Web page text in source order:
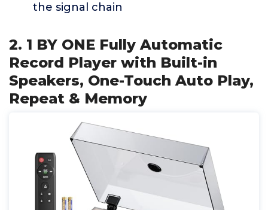
the signal chain
2. 1 BY ONE Fully Automatic
Record Player with Built-in
Speakers, One-Touch Auto Play,
Repeat & Memory